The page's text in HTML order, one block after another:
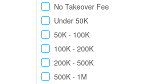
No Takeover Fee
Under 50K
50K - 100K
100K - 200K
200K - 500K
500K - 1M